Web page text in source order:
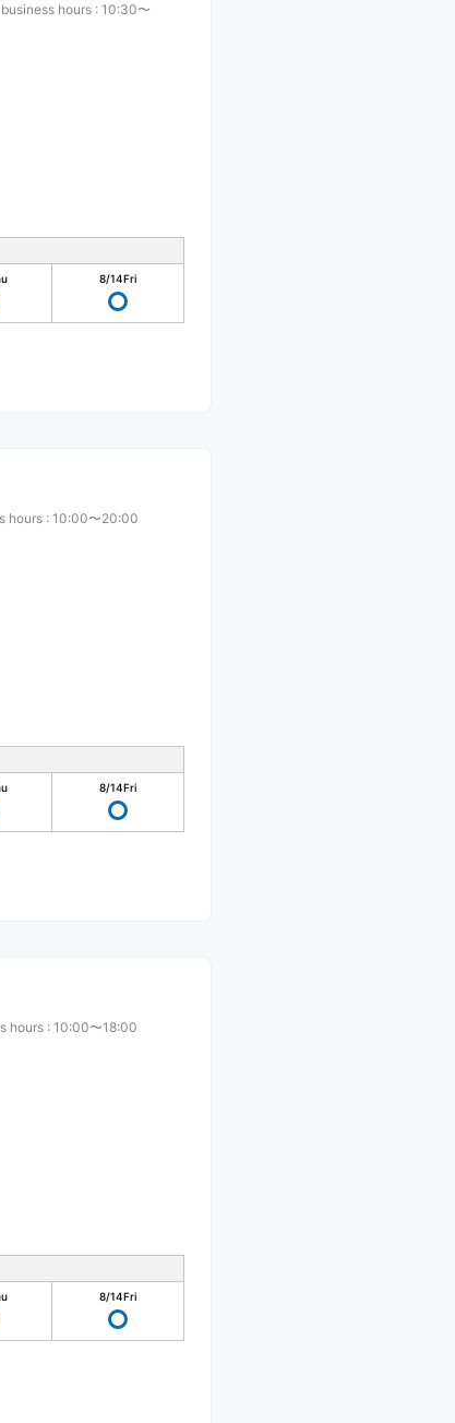
hours : 10:30〜
8/14Fri
hours : 10:00〜20:00
8/14Fri
hours : 10:00〜18:00
8/14Fri